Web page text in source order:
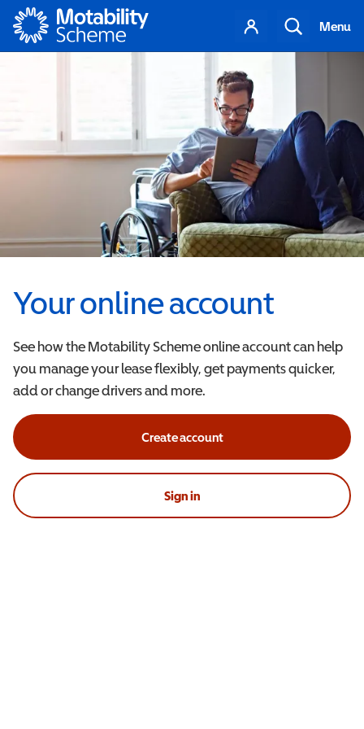
Motability
Your
account
Search
Menu
Your online account
See how the Motability Scheme online account can help
you manage your lease flexibly, get payments quicker,
add or change drivers and more.
Create account
Sign in